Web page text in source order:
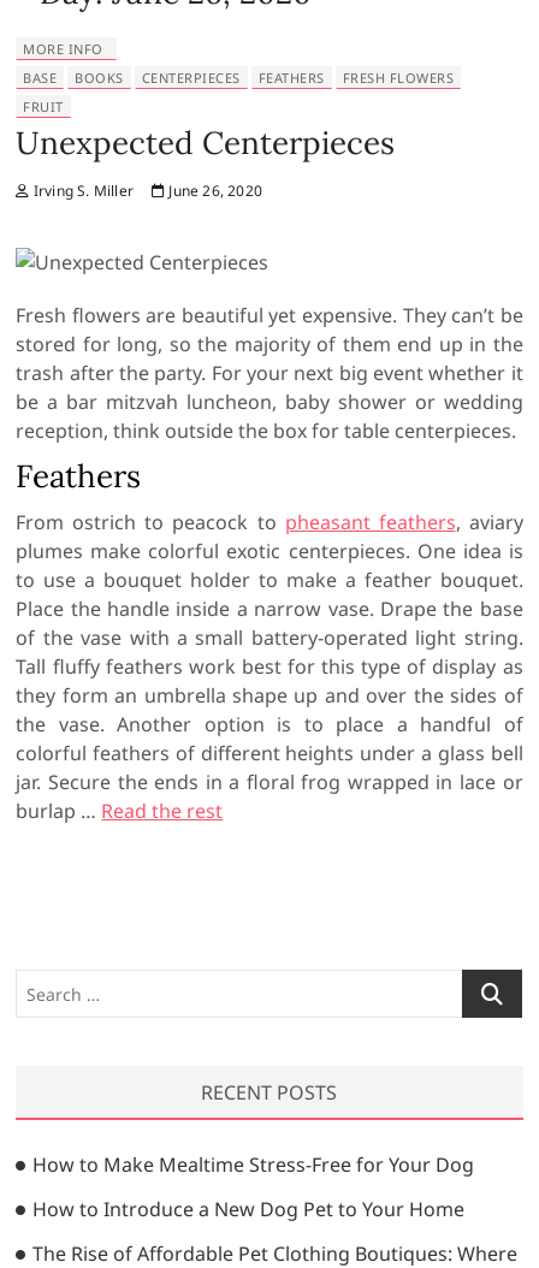
MORE INFO
BASE
BOOKS CENTERPIECES FEATHERS
FRESH FLOWERS
FRUIT
Unexpected Centerpieces
Irving S. Miller June 26, 2020
Fresh flowers are beautiful yet expensive. They can’t be
stored for long, so the majority of them end up in the
trash after the party. For your next big event whether it
be a bar mitzvah luncheon, baby shower or wedding
reception, think outside the box for table centerpieces.
Feathers
From ostrich to peacock to pheasant feathers, aviary
plumes make colorful exotic centerpieces. One idea is
to use a bouquet holder to make a feather bouquet.
Place the handle inside a narrow vase. Drape the base
of the vase with a small battery-operated light string.
Tall fluffy feathers work best for this type of display as
they form an umbrella shape up and over the sides of
the vase. Another option is to place a handful of
colorful feathers of different heights under a glass bell
jar. Secure the ends in a floral frog wrapped in lace or
burlap … Read the rest
e
h
…
RECENT POSTS
How to Make Mealtime Stress-Free for Your Dog
How to Introduce a New Dog Pet to Your Home
The Rise of Affordable Pet Clothing Boutiques: Where